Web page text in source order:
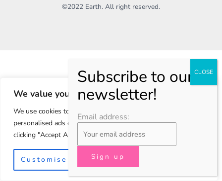
We value your privacy
We use cookies to enhance your browsing experience, serve
personalised ads or content, and analyse our traffic. By
clicking "Accept All", you consent to our use of cookies.
Customise Reject All
©2022 Earth. All right reserved.
Email address: